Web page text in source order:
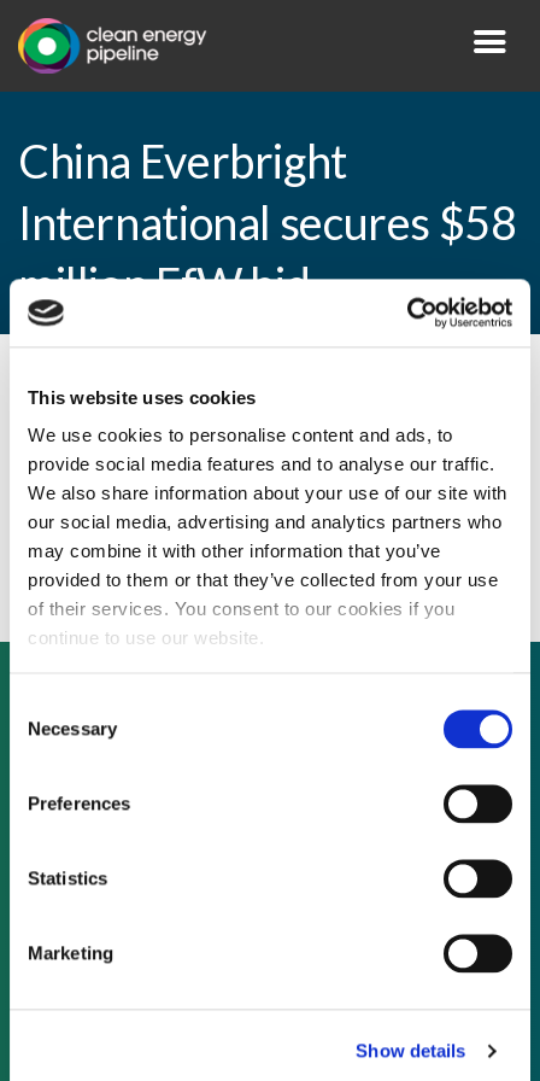
This website uses cookies
We use cookies to personalise content and ads, to
provide social media features and to analyse our traffic.
We also share information about your use of our site with
our social media, advertising and analytics partners who
may combine it with other information that you’ve
provided to them or that they’ve collected from your use
of their services. You consent to our cookies if you
continue to use our website.
Selection
Necessary
Preferences
Statistics
Marketing
Show details
China Everbright
International secures $58
million EfW bid
By CEP Staff • 6 February 2015 in
China Everbright International secures $58
million EfW bid
Not already a subscriber?
As a subscriber, you have reached this page
because you are not logged in.